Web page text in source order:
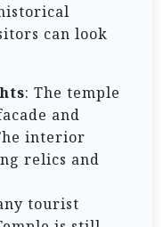
can look
: The temple
and
interior
relics and
tourist